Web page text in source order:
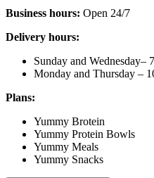
Business hours: Open 24/7
Delivery hours:
Sunday and Wednesday–
Monday and Thursday –
Plans:
Yummy Brotein
Yummy Protein Bowls
Yummy Meals
Yummy Snacks